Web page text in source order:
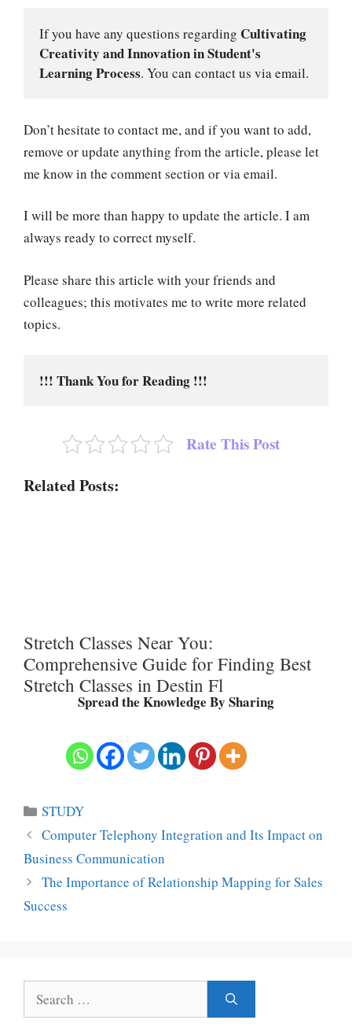
If you have any questions regarding Cultivating
Creativity and Innovationin Student's
Learning Process. You can contact us via email.
Don’t hesitate to contact me, and if you want to add,
remove or update anything from the article, please let
me know in the comment section or via email.
I will be more than happy to update the article. I am
always ready to correct myself.
Please share this article with your friends and
colleagues; this motivates me to write more related
topics.
!!! Thank You for Reading !!!
Rate This Post
Related Posts:
Stretch Classes Near You:
Comprehensive Guide for Finding Best
Stretch Classes in Destin Fl
Spread the Knowledge By Sharing
Categories
STUDY
Computer Telephony Integration and Its Impact on
Business Communication
The Importance of Relationship Mapping for Sales
Success
Search
for: